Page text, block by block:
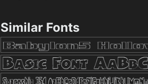
Similar Fonts